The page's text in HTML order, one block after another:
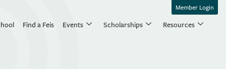
Member Login
Find a Feis Events Scholarships Resources